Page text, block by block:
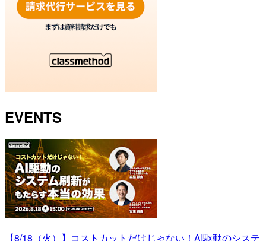
EVENTS
【8/18（火）】コストカットだけじゃない！AI駆動のシステ